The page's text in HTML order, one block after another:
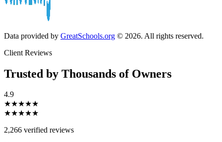
Data provided by GreatSchools.org © 2026. All rights reserved.
Client Reviews
Trusted by Thousands of Owners
4.9
★★★★★
★★★★★
2,266 verified reviews